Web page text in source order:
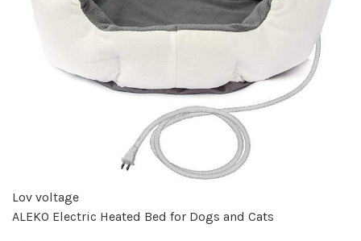
Lov voltage
ALEKO Electric Heated Bed for Dogs and Cats